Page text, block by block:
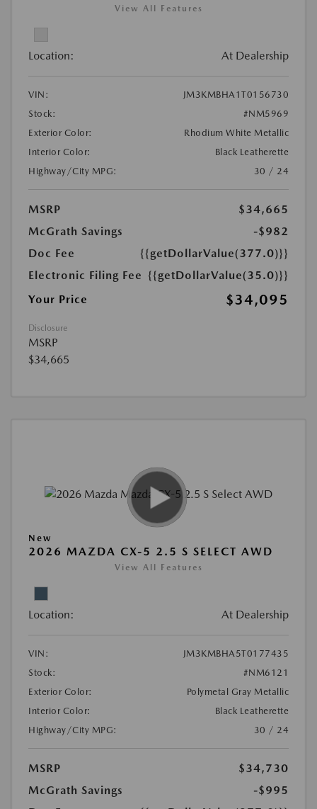
View All Features
Location: At Dealership
VIN:
JM3KMBHA1T0156730
Stock:
#NM5969
Exterior Color:
Rhodium White Metallic
Interior Color:
Black Leatherette
Highway/City MPG:
30 / 24
MSRP
$34,665
McGrath Savings
-$982
Doc Fee
{{getDollarValue(377.0)}}
Electronic Filing Fee {{getDollarValue(35.0)}}
Your Price
$34,095
Disclosure
MSRP
$34,665
New
2026 MAZDA CX-5 2.5 S SELECT AWD
View All Features
Location: At Dealership
VIN:
JM3KMBHA5T0177435
Stock:
#NM6121
Exterior Color:
Polymetal Gray Metallic
Interior Color:
Black Leatherette
Highway/City MPG:
30 / 24
MSRP
$34,730
McGrath Savings
-$995